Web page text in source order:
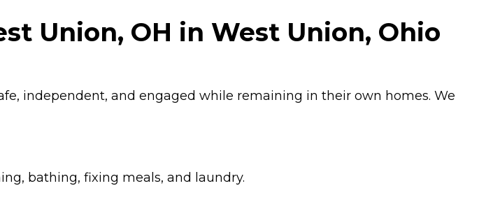
Union, OH in West Union, Ohio
independent, and engaged while remaining in their own homes. We
bathing, fixing meals, and laundry.